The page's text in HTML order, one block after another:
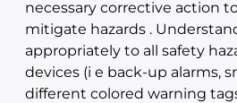
necessary corrective action
mitigate hazards .
appropriately to all safety
devices (i e back-up alarms,
different colored warning